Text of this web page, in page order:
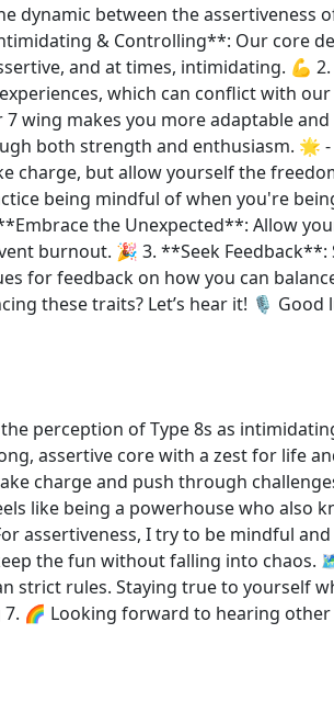
dynamic between the assertiveness
& Controlling**: Our core
and at times, intimidating. 💪
which can conflict with
wing makes you more adaptable
both strength and enthusiasm. 🌟
charge, but allow yourself the
being mindful of when you're
the Unexpected**: Allow
burnout. 🎉 3. **Seek Feedback**:
for feedback on how you can
these traits? Let’s hear it! 🎙️ Good
perception of Type 8s as
assertive core with a zest for life
charge and push through
like being a powerhouse who also
assertiveness, I try to be mindful
the fun without falling into chaos.
strict rules. Staying true to yourself
🌈 Looking forward to hearing other